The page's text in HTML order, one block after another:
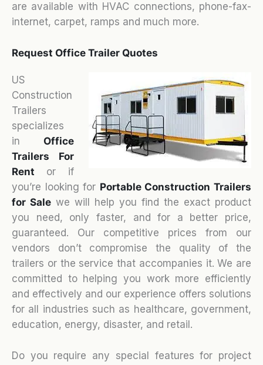
are available with HVAC connections, phone-fax-
internet, carpet, ramps and much more.
Request Office Trailer Quotes
US
Construction
Trailers
specializes
in Office
Trailers For
Rent or if
you’re looking for Portable Construction Trailers
for Sale we will help you find the exact product
you need, only faster, and for a better price,
guaranteed. Our competitive prices from our
vendors don’t compromise the quality of the
trailers or the service that accompanies it. We are
committed to helping you work more efficiently
and effectively and our experience offers solutions
for all industries such as healthcare, government,
education, energy, disaster, and retail.
Do you require any special features for project